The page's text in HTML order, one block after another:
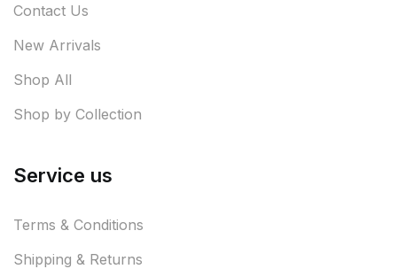
Contact Us
New Arrivals
Shop All
Shop by Collection
Service us
Terms & Conditions
Shipping & Returns